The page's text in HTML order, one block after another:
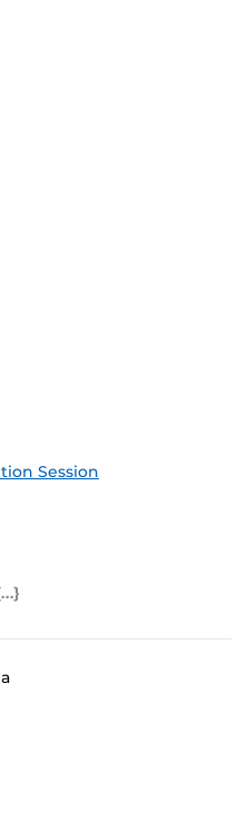
Session
(ICS)
Outlook Feed (ICS)
Feed